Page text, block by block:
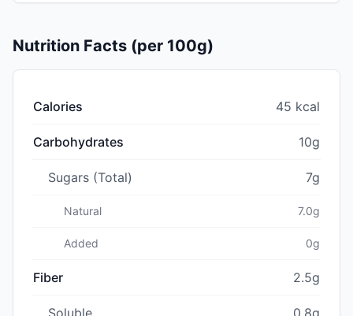
Nutrition Facts (per 100g)
Calories 45 kcal
Carbohydrates 10g
Sugars (Total) 7g
Natural 7.0g
Added 0g
Fiber 2.5g
Soluble 0.8g